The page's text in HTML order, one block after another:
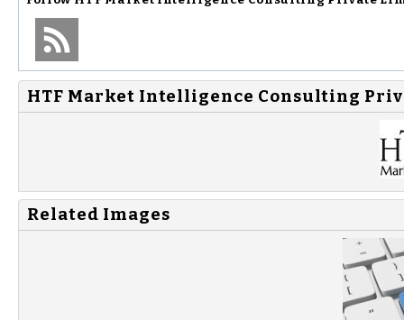
HTF Market Intelligence Consulting
Related Images